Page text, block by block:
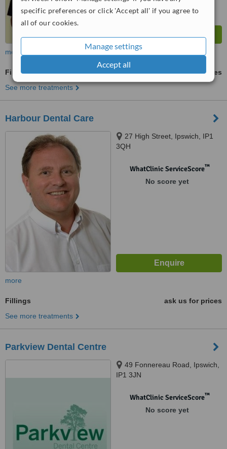
specific preferences or click 'Accept all' if you agree to
all of our cookies.
Manage settings
Accept all
more
Fillings
ask us for prices
See more treatments
Harbour Dental Care
27 High Street, Ipswich, IP1
3QH
WhatClinic ServiceScore™
No score yet
more
Fillings
ask us for prices
See more treatments
Parkview Dental Centre
49 Fonnereau Road, Ipswich,
IP1 3JN
WhatClinic ServiceScore™
No score yet